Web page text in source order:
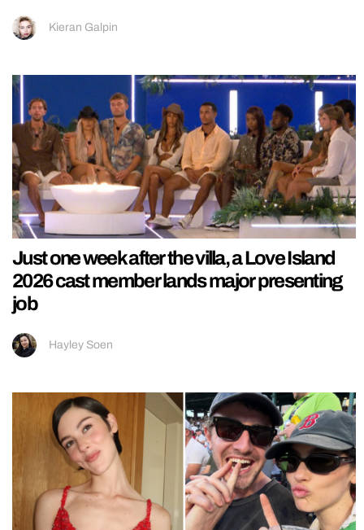
Kieran Galpin
Just one week after the villa, a Love Island
2026 cast member lands major presenting
job
Hayley Soen